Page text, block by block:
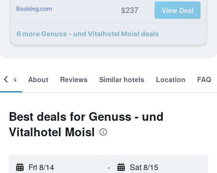
$237 View Deal
6 more Genuss - und Vitalhotel Moisl deals
About Reviews Similar hotels Location FAQ
Best deals for Genuss - und
Vitalhotel Moisl
Fri 8/14 - Sat 8/15